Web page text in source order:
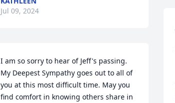
Jul 09, 2024
I am so sorry to hear of Jeff's passing.
My Deepest Sympathy goes out to all of
you at this most difficult time. May you
find comfort in knowing others share in